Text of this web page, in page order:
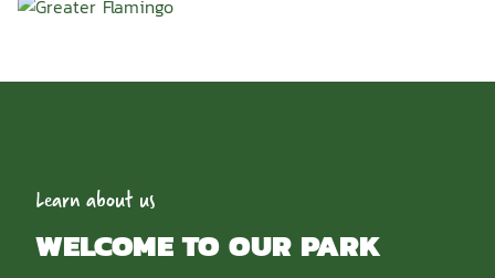
Learn about us
WELCOME TO OUR PARK